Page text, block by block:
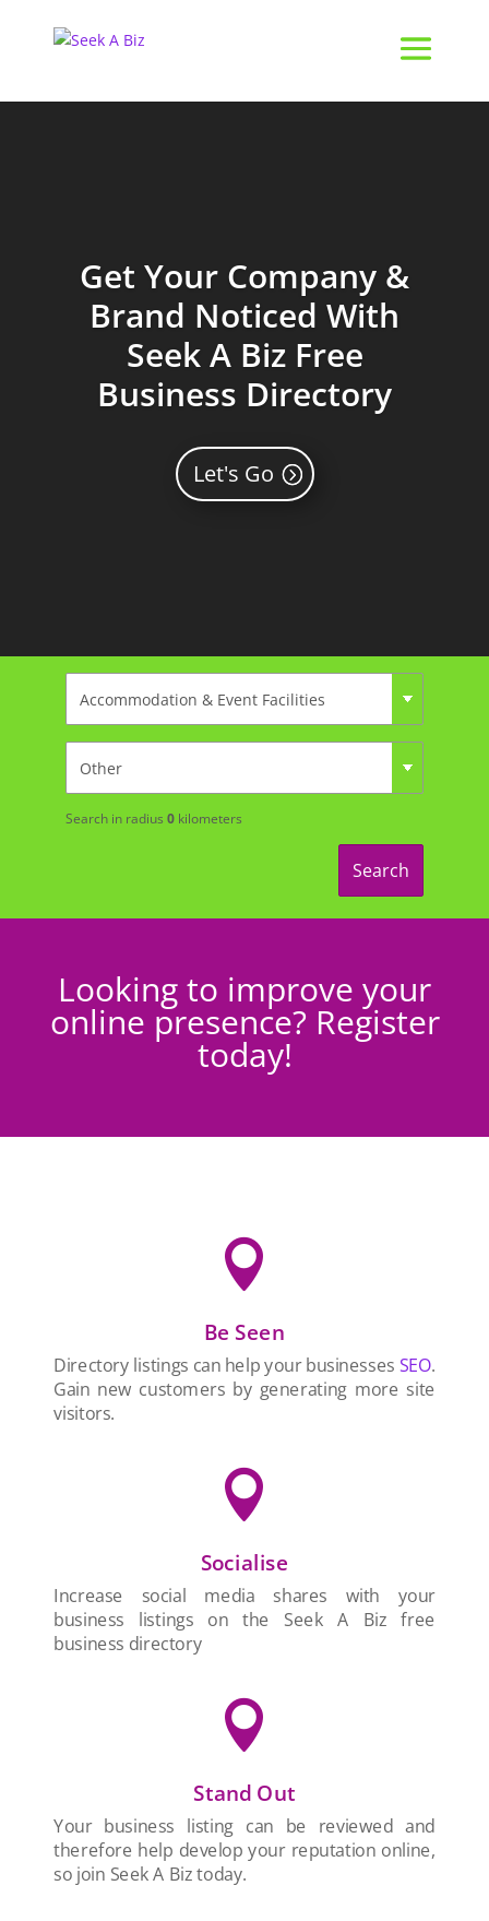
Get Your Company &
Brand Noticed With
Seek A Biz Free
Business Directory
Let's Go
Search in radius 0kilometers
Search
Looking to improve your
online presence? Register
today!

Be Seen
Directory listings can help your businesses SEO.
Gain new customers by generating more site
visitors.

Socialise
Increase social media shares with your
business listings on the Seek A Biz free
business directory

Stand Out
Your business listing can be reviewed and
therefore help develop your reputation online,
so join Seek A Biz today.